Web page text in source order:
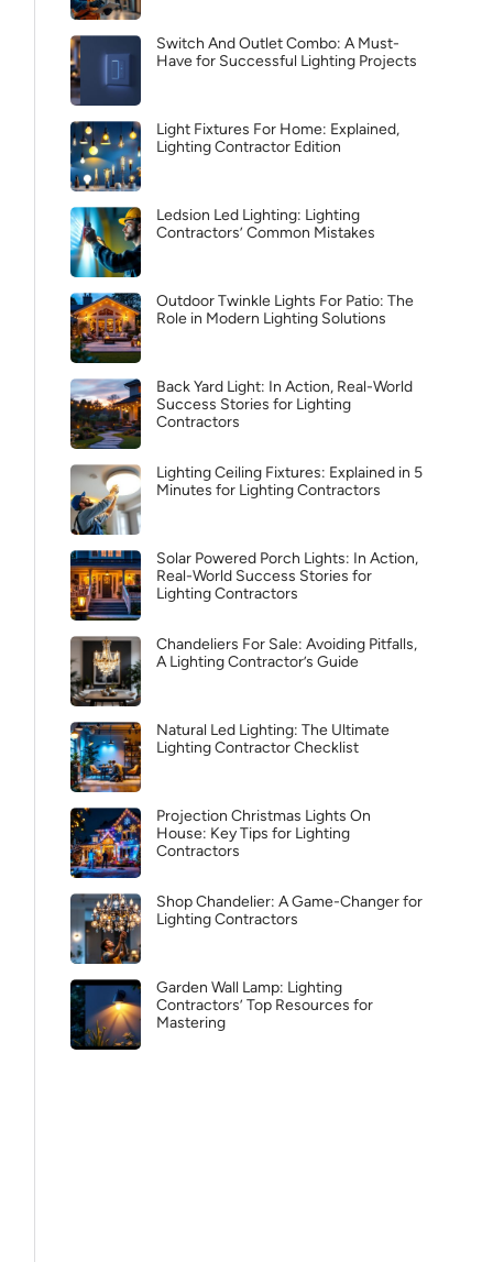
Switch And Outlet Combo: A Must-
Have for Successful Lighting Projects
Light Fixtures For Home: Explained,
Lighting Contractor Edition
Ledsion Led Lighting: Lighting
Contractors’ Common Mistakes
Outdoor Twinkle Lights For Patio: The
Role in Modern Lighting Solutions
Back Yard Light: In Action, Real-World
Success Stories for Lighting
Contractors
Lighting Ceiling Fixtures: Explained in 5
Minutes for Lighting Contractors
Solar Powered Porch Lights: In Action,
Real-World Success Stories for
Lighting Contractors
Chandeliers For Sale: Avoiding Pitfalls,
A Lighting Contractor’s Guide
Natural Led Lighting: The Ultimate
Lighting Contractor Checklist
Projection Christmas Lights On
House: Key Tips for Lighting
Contractors
Shop Chandelier: A Game-Changer for
Lighting Contractors
Garden Wall Lamp: Lighting
Contractors’ Top Resources for
Mastering